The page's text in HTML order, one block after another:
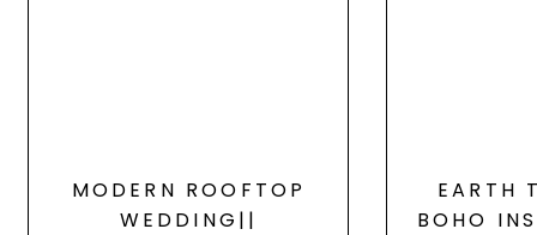
MODERN ROOFTOP
WEDDING||
EARTH
BOHO